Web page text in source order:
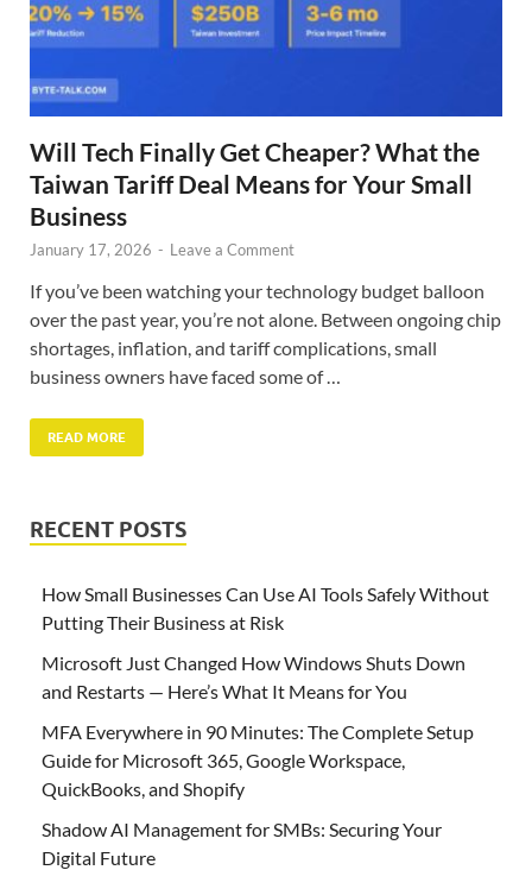
Will Tech Finally Get Cheaper? What the
Taiwan Tariff Deal Means for Your Small
Business
January 17, 2026 - Leave a Comment
If you’ve been watching your technology budget balloon
over the past year, you’re not alone. Between ongoing chip
shortages, inflation, and tariff complications, small
business owners have faced some of …
READ MORE
RECENT POSTS
How Small Businesses Can Use AI Tools Safely Without
Putting Their Business at Risk
Microsoft Just Changed How Windows Shuts Down
and Restarts — Here’s What It Means for You
MFA Everywhere in 90 Minutes: The Complete Setup
Guide for Microsoft 365, Google Workspace,
QuickBooks, and Shopify
Shadow AI Management for SMBs: Securing Your
Digital Future